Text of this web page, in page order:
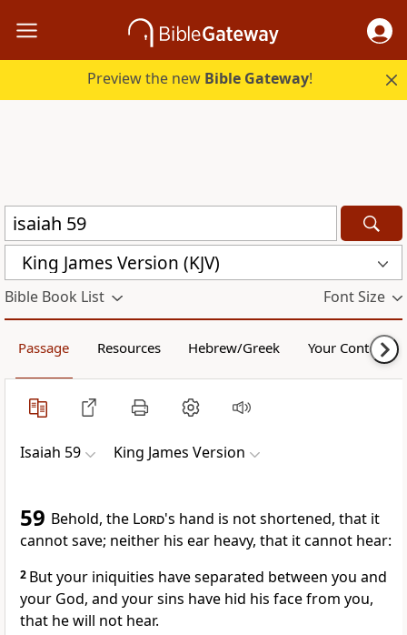
Preview the new Bible Gateway!
King James Version (KJV)
Bible Book List Font Size
Passage Resources Hebrew/Greek Your Content
Isaiah 59 King James Version
59 Behold, the Lord's hand is not shortened, that it
cannot save; neither his ear heavy, that it cannot hear:
2 But your iniquities have separated between you and
your God, and your sins have hid his face from you,
that he will not hear.